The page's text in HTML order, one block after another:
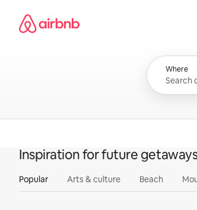
content
Airbnb homepage
Where
Inspiration for future
Popular Arts & culture Beach